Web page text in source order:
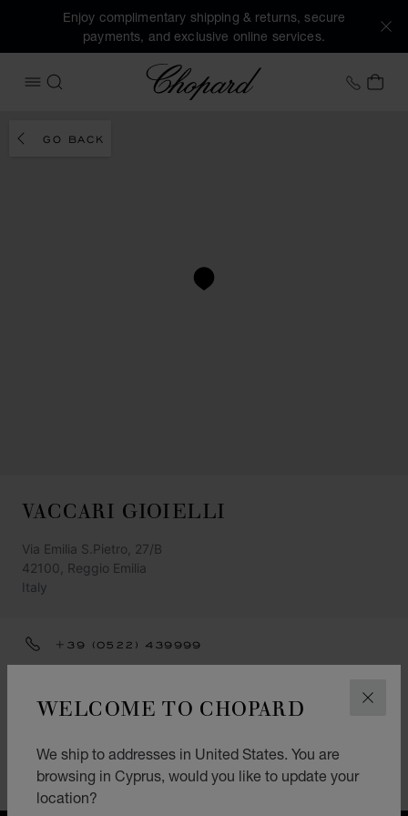
WELCOME TO CHOPARD
We ship to addresses in United States. You are
browsing in Cyprus, would you like to update your
location?
Enjoy complimentary shipping & returns, secure
payments, and exclusive online services.
OPEN MENU
SEARCH
Chopard +41
MY
GO BACK
VACCARI GIOIELLI
Via Emilia S.Pietro, 27/B
42100, Reggio Emilia
Italy
+39 (0522) 439999
CATEGORIES
Watch
Jewellery